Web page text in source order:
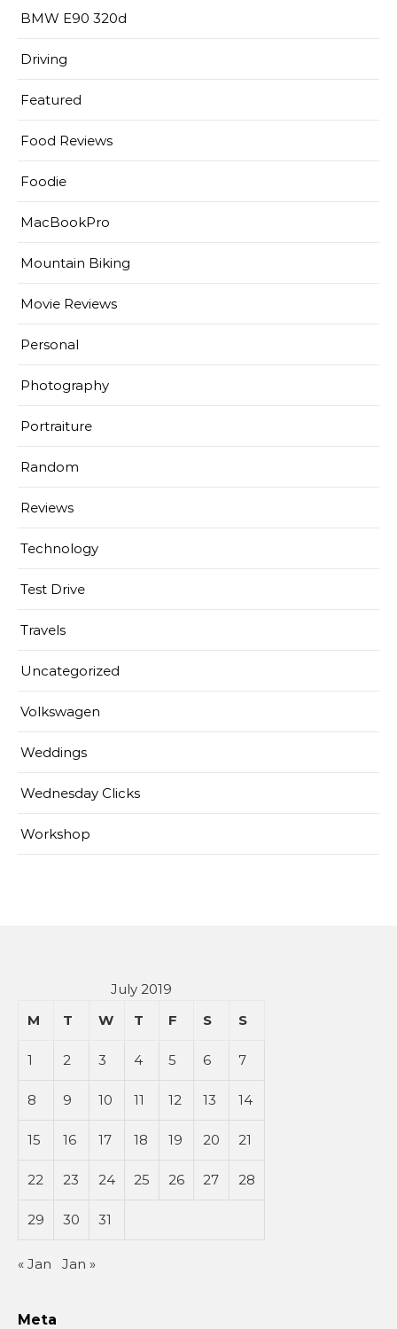
BMW E90 320d
Driving
Featured
Food Reviews
Foodie
MacBookPro
Mountain Biking
Movie Reviews
Personal
Photography
Portraiture
Random
Reviews
Technology
Test Drive
Travels
Uncategorized
Volkswagen
Weddings
Wednesday Clicks
Workshop
July 2019
M
T W T F S S
1 2 3 4 5 6 7
8 9 10 11 12 13 14
15 16 17 18 19 20 21
22 23 24 25 26 27 28
29 30 31
« Jan Jan »
Meta